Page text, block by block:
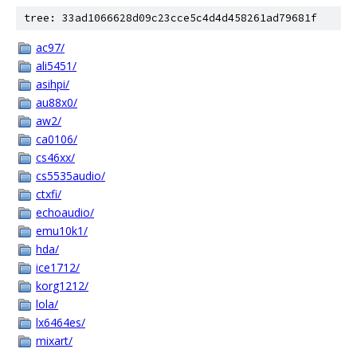
tree: 33ad1066628d09c23cce5c4d4d458261ad79681f
ac97/
ali5451/
asihpi/
au88x0/
aw2/
ca0106/
cs46xx/
cs5535audio/
ctxfi/
echoaudio/
emu10k1/
hda/
ice1712/
korg1212/
lola/
lx6464es/
mixart/